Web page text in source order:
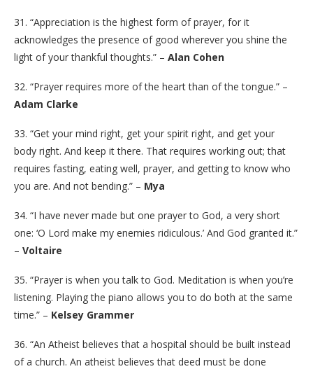
31. “Appreciation is the highest form of prayer, for it
acknowledges the presence of good wherever you shine the
light of your thankful thoughts.” – Alan Cohen
32. “Prayer requires more of the heart than of the tongue.” –
Adam Clarke
33. “Get your mind right, get your spirit right, and get your
body right. And keep it there. That requires working out; that
requires fasting, eating well, prayer, and getting to know who
you are. And not bending.” – Mya
34. “I have never made but one prayer to God, a very short
one: ‘O Lord make my enemies ridiculous.’ And God granted it.”
– Voltaire
35. “Prayer is when you talk to God. Meditation is when you’re
listening. Playing the piano allows you to do both at the same
time.” – Kelsey Grammer
36. “An Atheist believes that a hospital should be built instead
of a church. An atheist believes that deed must be done